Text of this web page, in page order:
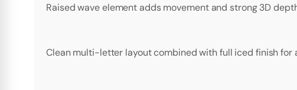
Raised wave element adds movement and strong 3D
Clean multi-letter layout combined with full iced finish for